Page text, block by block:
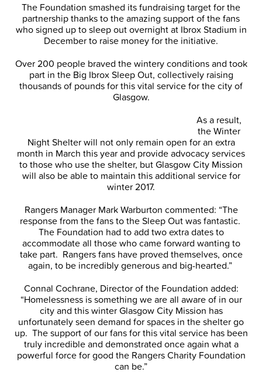
The Foundation smashed its fundraising target for the
partnership thanks to the amazing support of the fans
who signed up to sleep out overnight at Ibrox Stadium in
December to raise money for the initiative.
Over 200 people braved the wintery conditions and took
part in the Big Ibrox Sleep Out, collectively raising
thousands of pounds for this vital service for the city of
Glasgow.
As a result,
the Winter
Night Shelter will not only remain open for an extra
month in March this year and provide advocacy services
to those who use the shelter, but Glasgow City Mission
will also be able to maintain this additional service for
winter 2017.
Rangers Manager Mark Warburton commented: “The
response from the fans to the Sleep Out was fantastic.
The Foundation had to add two extra dates to
accommodate all those who came forward wanting to
take part. Rangers fans have proved themselves, once
again, to be incredibly generous and big-hearted.”
Connal Cochrane, Director of the Foundation added:
“Homelessness is something we are all aware of in our
city and this winter Glasgow City Mission has
unfortunately seen demand for spaces in the shelter go
up. The support of our fans for this vital service has been
truly incredible and demonstrated once again what a
powerful force for good the Rangers Charity Foundation
can be.”